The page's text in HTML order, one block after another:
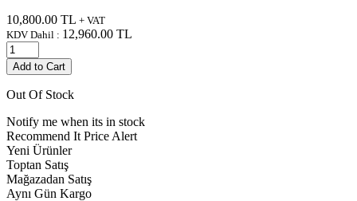
10,800.00 TL + VAT
KDV Dahil : 12,960.00 TL
Add to Cart
Out Of Stock
Notify me when its in stock
Recommend It Price Alert
Yeni Ürünler
Toptan Satış
Mağazadan Satış
Aynı Gün Kargo